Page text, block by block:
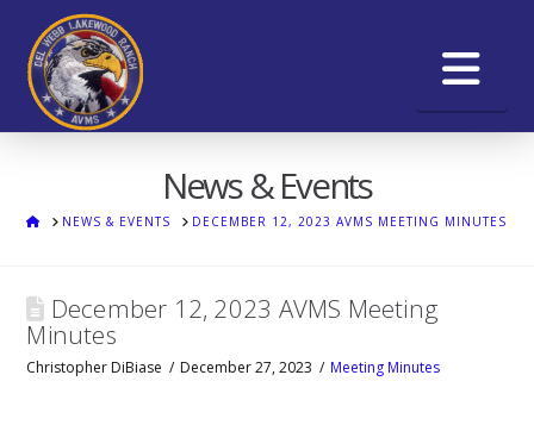
News & Events
HOMENEWS & EVENTS DECEMBER 12, 2023 AVMS MEETING MINUTES
December 12, 2023 AVMS Meeting
Minutes
Christopher DiBiase December 27, 2023 Meeting Minutes